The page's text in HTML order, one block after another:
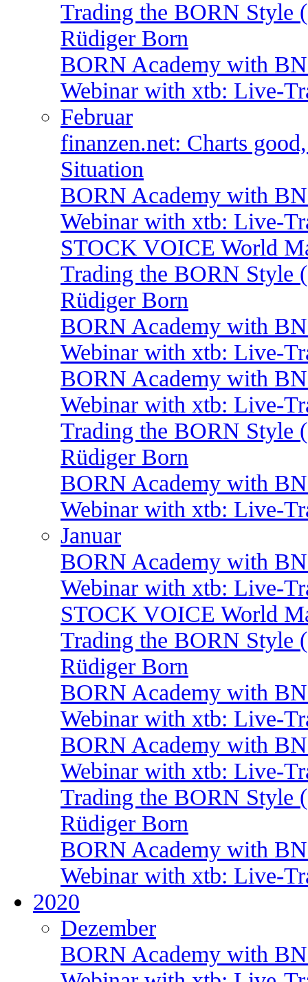
Trading the BORN
Rüdiger Born
BORN Academy with
Webinar with xtb: Live-
Februar
finanzen.net: Charts
Situation
BORN Academy with
Webinar with xtb: Live-
STOCK VOICE World
Trading the BORN
Rüdiger Born
BORN Academy with
Webinar with xtb: Live-
BORN Academy with
Webinar with xtb: Live-
Trading the BORN
Rüdiger Born
BORN Academy with
Webinar with xtb: Live-
Januar
BORN Academy with
Webinar with xtb: Live-
STOCK VOICE World
Trading the BORN
Rüdiger Born
BORN Academy with
Webinar with xtb: Live-
BORN Academy with
Webinar with xtb: Live-
Trading the BORN
Rüdiger Born
BORN Academy with
Webinar with xtb: Live-
2020
Dezember
BORN Academy with